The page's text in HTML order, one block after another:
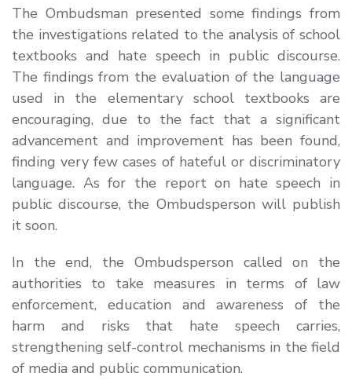
The Ombudsman presented some findings from
the investigations related to the analysis of school
textbooks and hate speech in public discourse.
The findings from the evaluation of the language
used in the elementary school textbooks are
encouraging, due to the fact that a significant
advancement and improvement has been found,
finding very few cases of hateful or discriminatory
language. As for the report on hate speech in
public discourse, the Ombudsperson will publish
it soon.
In the end, the Ombudsperson called on the
authorities to take measures in terms of law
enforcement, education and awareness of the
harm and risks that hate speech carries,
strengthening self-control mechanisms in the field
of media and public communication.